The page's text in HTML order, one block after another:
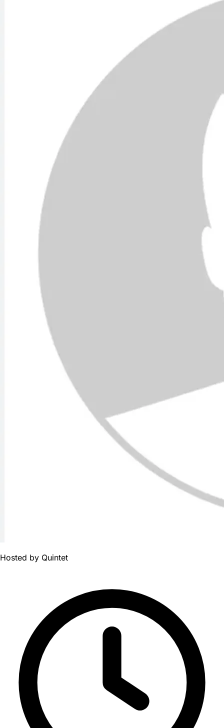
Hosted by Quintet